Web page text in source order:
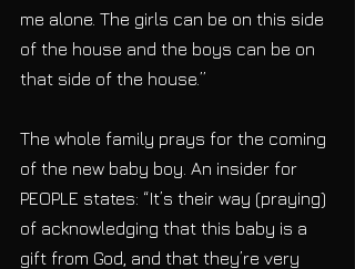
me alone. The girls can be on this side
of the house and the boys can be on
that side of the house.”
The whole family prays for the coming
of the new baby boy. An insider for
PEOPLE states: “It’s their way (praying)
of acknowledging that this baby is a
gift from God, and that they’re very